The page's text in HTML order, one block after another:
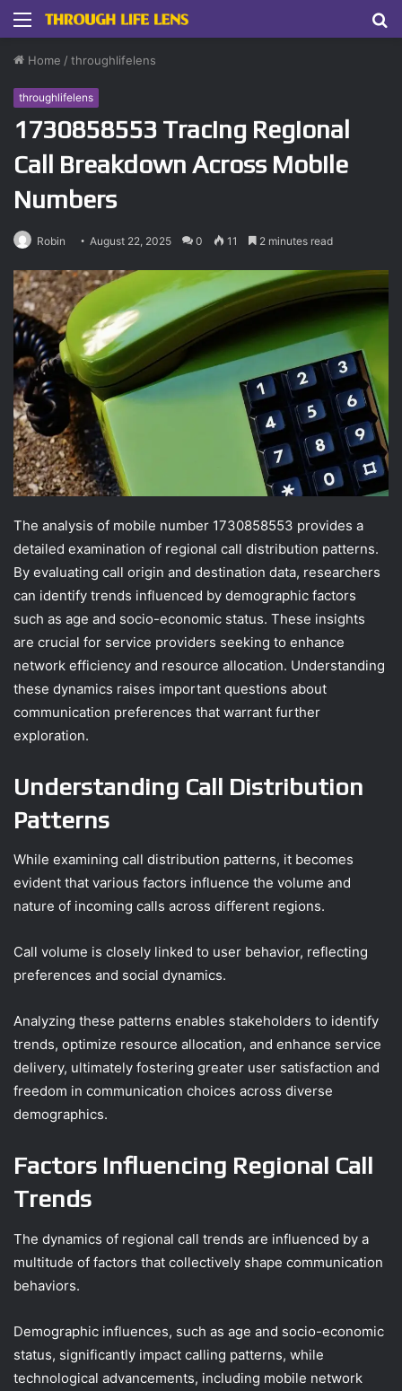
Menu
Home / throughlifelens
throughlifelens
1730858553 Tracing Regional
Call Breakdown Across Mobile
Numbers
Robin August 22, 2025 0 11 2 minutes read
The analysis of mobile number 1730858553 provides a
detailed examination of regional call distribution patterns.
By evaluating call origin and destination data, researchers
can identify trends influenced by demographic factors
such as age and socio-economic status. These insights
are crucial for service providers seeking to enhance
network efficiency and resource allocation. Understanding
these dynamics raises important questions about
communication preferences that warrant further
exploration.
Understanding Call Distribution
Patterns
While examining call distribution patterns, it becomes
evident that various factors influence the volume and
nature of incoming calls across different regions.
Call volume is closely linked to user behavior, reflecting
preferences and social dynamics.
Analyzing these patterns enables stakeholders to identify
trends, optimize resource allocation, and enhance service
delivery, ultimately fostering greater user satisfaction and
freedom in communication choices across diverse
demographics.
Factors Influencing Regional Call
Trends
The dynamics of regional call trends are influenced by a
multitude of factors that collectively shape communication
behaviors.
Demographic influences, such as age and socio-economic
status, significantly impact calling patterns, while
technological advancements, including mobile network